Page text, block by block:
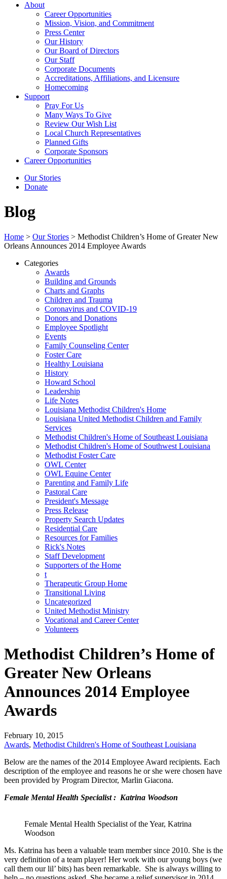
About
Career Opportunities
Mission, Vision, and Commitment
Press Center
Our History
Our Board of Directors
Our Staff
Corporate Documents
Accreditations, Affiliations, and Licensure
Homecoming
Support
Pray For Us
Many Ways To Give
Review Our Wish List
Local Church Representatives
Planned Gifts
Corporate Sponsors
Career Opportunities
Our Stories
Donate
Blog
Home > Our Stories > Methodist Children’s Home of Greater New
Orleans Announces 2014 Employee Awards
Categories
Awards
Building and Grounds
Charts and Graphs
Children and Trauma
Coronavirus and COVID-19
Donors and Donations
Employee Spotlight
Events
Family Counseling Center
Foster Care
Healthy Louisiana
History
Howard School
Leadership
Life Notes
Louisiana Methodist Children's Home
Louisiana United Methodist Children and Family
Services
Methodist Children's Home of Southeast Louisiana
Methodist Children's Home of Southwest Louisiana
Methodist Foster Care
OWL Center
OWL Equine Center
Parenting and Family Life
Pastoral Care
President's Message
Press Release
Property Search Updates
Residential Care
Resources for Families
Rick's Notes
Staff Development
Supporters of the Home
t
Therapeutic Group Home
Transitional Living
Uncategorized
United Methodist Ministry
Vocational and Career Center
Volunteers
Methodist Children’s Home of
Greater New Orleans
Announces 2014 Employee
Awards
February 10, 2015
Awards, Methodist Children's Home of Southeast Louisiana
Below are the names of the 2014 Employee Award recipients. Each
description of the employee and reasons he or she were chosen have
been provided by Program Director, Marlin Giacona.
Female Mental Health Specialist : Katrina Woodson
Female Mental Health Specialist of the Year, Katrina
Woodson
Ms. Katrina has been a valuable team member since 2010. She is the
very definition of a team player! Her work with our young boys (we
call them our lil’ bits) has been remarkable. She is always willing to